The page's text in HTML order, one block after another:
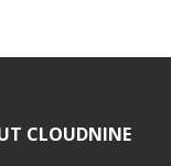
CLOUDNINE